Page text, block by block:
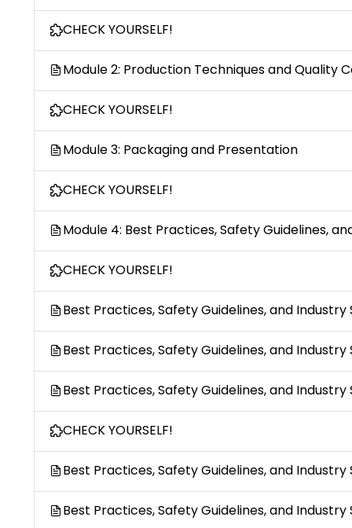
CHECK YOURSELF!
Module 2: Production Techniques and Quality
CHECK YOURSELF!
Module 3: Packaging and Presentation
CHECK YOURSELF!
Module 4: Best Practices, Safety Guidelines,
CHECK YOURSELF!
Best Practices, Safety Guidelines, and
Best Practices, Safety Guidelines, and
Best Practices, Safety Guidelines, and
CHECK YOURSELF!
Best Practices, Safety Guidelines, and
Best Practices, Safety Guidelines, and